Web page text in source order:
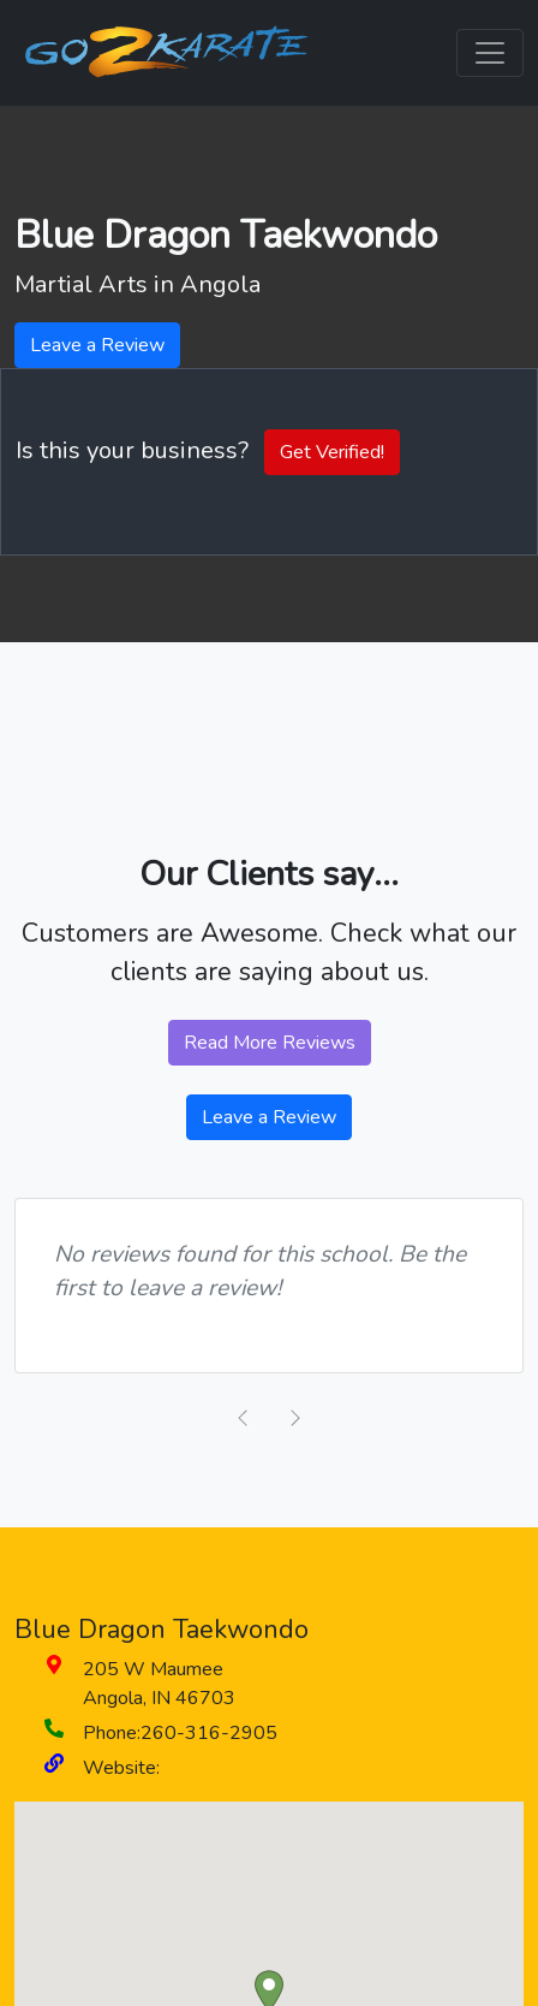
Blue Dragon Taekwondo
Martial Arts in Angola
Leave a Review
Is this your business? Get Verified!
Our Clients say...
Customers are Awesome. Check what our
clients are saying about us.
Read More Reviews
Leave a Review
No reviews found for this school. Be the
first to leave a review!
Previous
Blue Dragon Taekwondo
205 W Maumee
Angola, IN 46703
Phone:260-316-2905
Website: